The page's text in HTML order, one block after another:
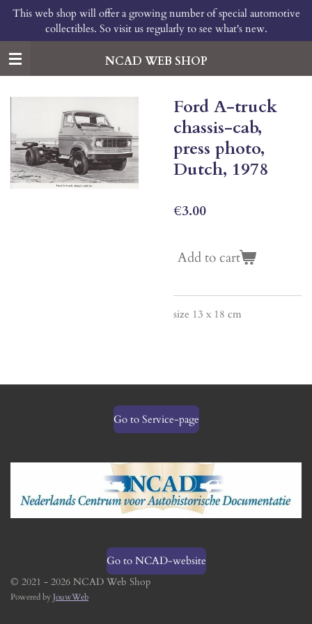
Skip
main
content
NCAD WEB SHOP
This web shop will offer a growing number of special automotive
collectibles. So visit us regularly to see what's new.
Ford A-truck
chassis-cab,
press photo,
Dutch, 1978
€3.00
Add to cart
size 13 x 18 cm
Go to Service-page
Go to NCAD-website
© 2021 - 2026 NCAD Web Shop
Powered byJouwWeb